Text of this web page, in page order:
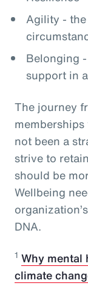
Agility -
Belonging
support in
The journey
not been a
strive to
should be
Wellbeing
DNA.
1 Why mental
climate